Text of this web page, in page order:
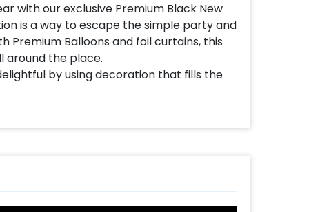
with our exclusive Premium Black New
is a way to escape the simple party and
Premium Balloons and foil curtains, this
around the place.
by using decoration that fills the
family enjoy the party and take great
Latex, White Latex, Silver Chrome,
Balloons. In addition to this, it has